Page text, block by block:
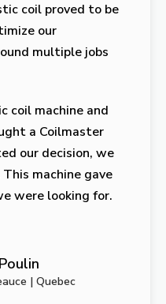
coil proved to be
our
multiple jobs
coil machine and
a Coilmaster
our decision, we
machine gave
were looking for.
| Quebec